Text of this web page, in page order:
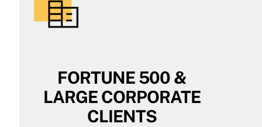
FORTUNE 500 &
LARGE CORPORATE
CLIENTS